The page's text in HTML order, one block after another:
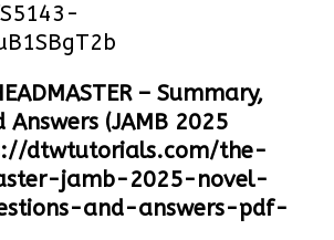
– Summary,
Answers (JAMB 2025
dtwtutorials.com/the-
jamb-2025-novel-
and-answers-pdf-